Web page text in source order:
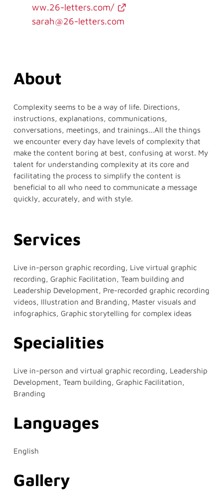
ww.26-letters.com/
sarah@26-letters.com
About
Complexity seems to be a way of life. Directions,
instructions, explanations, communications,
conversations, meetings, and trainings...All the things
we encounter every day have levels of complexity that
make the content boring at best, confusing at worst. My
talent for understanding complexity at its core and
facilitating the process to simplify the content is
beneficial to all who need to communicate a message
quickly, accurately, and with style.
Services
Live in-person graphic recording, Live virtual graphic
recording, Graphic Facilitation, Team building and
Leadership Development, Pre-recorded graphic recording
videos, Illustration and Branding, Master visuals and
infographics, Graphic storytelling for complex ideas
Specialities
Live in-person and virtual graphic recording, Leadership
Development, Team building, Graphic Facilitation,
Branding
Languages
English
Gallery